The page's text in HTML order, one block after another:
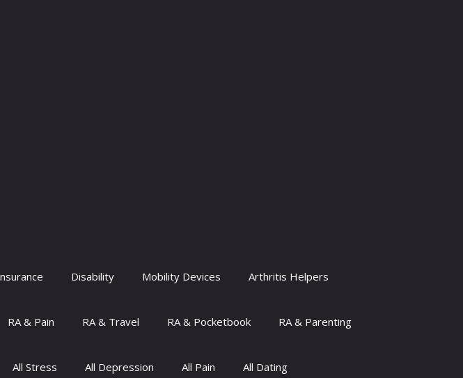
Disability Mobility Devices Arthritis Helpers
RA & Pain RA & Travel RA & Pocketbook RA & Parenting
All Stress All Depression All Pain All Dating